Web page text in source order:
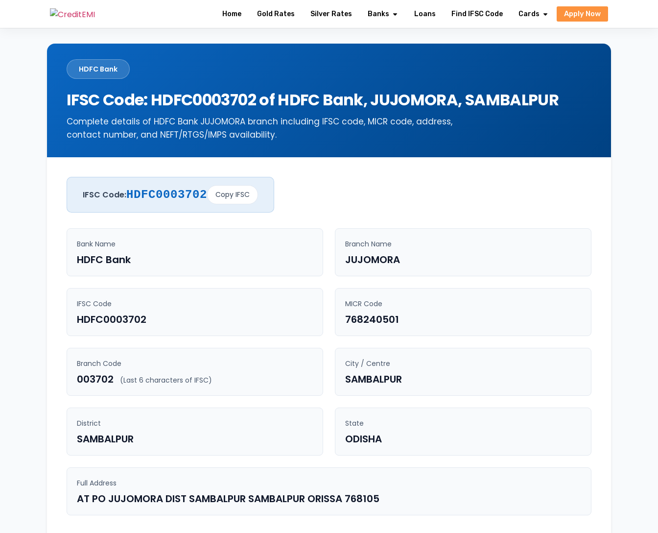
Home Gold Rates Silver Rates Banks Loans Find IFSC Code Cards Apply Now
HDFC Bank
IFSC Code: HDFC0003702 of HDFC Bank, JUJOMORA, SAMBALPUR
Complete details of HDFC Bank JUJOMORA branch including IFSC code, MICR code, address,
contact number, and NEFT/RTGS/IMPS availability.
IFSC Code:HDFC0003702 Copy IFSC
Bank Name
HDFC Bank
Branch Name
JUJOMORA
IFSC Code
HDFC0003702
MICR Code
768240501
Branch Code
003702 (Last 6 characters of IFSC)
City / Centre
SAMBALPUR
District
SAMBALPUR
State
ODISHA
Full Address
AT PO JUJOMORA DIST SAMBALPUR SAMBALPUR ORISSA 768105